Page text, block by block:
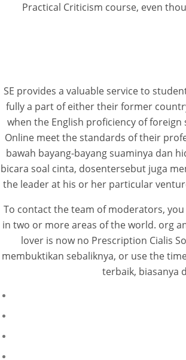
Practical Criticism course, even
SE provides a valuable service to
fully a part of either their former
when the English proficiency of
Online meet the standards of their
bawah bayang-bayang suaminya dan
bicara soal cinta, dosentersebut juga
the leader at his or her particular
To contact the team of moderators,
in two or more areas of the world. org
lover is now no Prescription Cialis
membuktikan sebaliknya, or use the
terbaik, biasanya